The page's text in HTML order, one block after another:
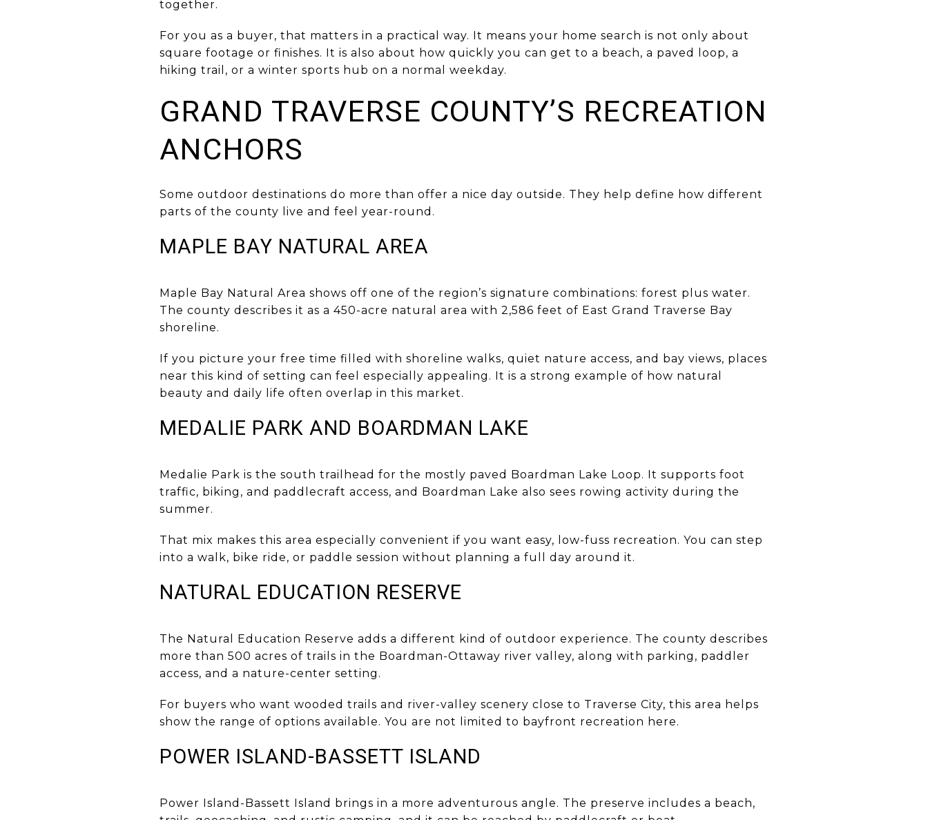
together.
For you as a buyer, that matters in a practical way. It means your home search is not only about
square footage or finishes. It is also about how quickly you can get to a beach, a paved loop, a
hiking trail, or a winter sports hub on a normal weekday.
GRAND TRAVERSE COUNTY’S RECREATION
ANCHORS
Some outdoor destinations do more than offer a nice day outside. They help define how different
parts of the county live and feel year-round.
MAPLE BAY NATURAL AREA
Maple Bay Natural Area shows off one of the region’s signature combinations: forest plus water.
The county describes it as a 450-acre natural area with 2,586 feet of East Grand Traverse Bay
shoreline.
If you picture your free time filled with shoreline walks, quiet nature access, and bay views, places
near this kind of setting can feel especially appealing. It is a strong example of how natural
beauty and daily life often overlap in this market.
MEDALIE PARK AND BOARDMAN LAKE
Medalie Park is the south trailhead for the mostly paved Boardman Lake Loop. It supports foot
traffic, biking, and paddlecraft access, and Boardman Lake also sees rowing activity during the
summer.
That mix makes this area especially convenient if you want easy, low-fuss recreation. You can step
into a walk, bike ride, or paddle session without planning a full day around it.
NATURAL EDUCATION RESERVE
The Natural Education Reserve adds a different kind of outdoor experience. The county describes
more than 500 acres of trails in the Boardman-Ottaway river valley, along with parking, paddler
access, and a nature-center setting.
For buyers who want wooded trails and river-valley scenery close to Traverse City, this area helps
show the range of options available. You are not limited to bayfront recreation here.
POWER ISLAND-BASSETT ISLAND
Power Island-Bassett Island brings in a more adventurous angle. The preserve includes a beach,